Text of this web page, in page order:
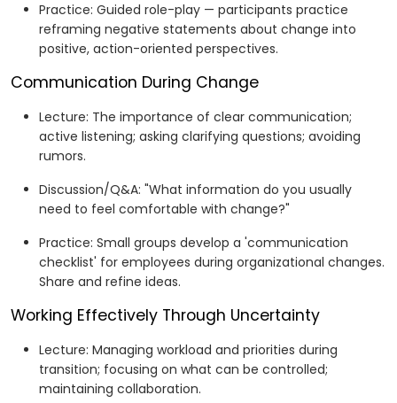
Practice: Guided role-play — participants practice
reframing negative statements about change into
positive, action-oriented perspectives.
Communication During Change
Lecture: The importance of clear communication;
active listening; asking clarifying questions; avoiding
rumors.
Discussion/Q&A: "What information do you usually
need to feel comfortable with change?"
Practice: Small groups develop a 'communication
checklist' for employees during organizational changes.
Share and refine ideas.
Working Effectively Through Uncertainty
Lecture: Managing workload and priorities during
transition; focusing on what can be controlled;
maintaining collaboration.